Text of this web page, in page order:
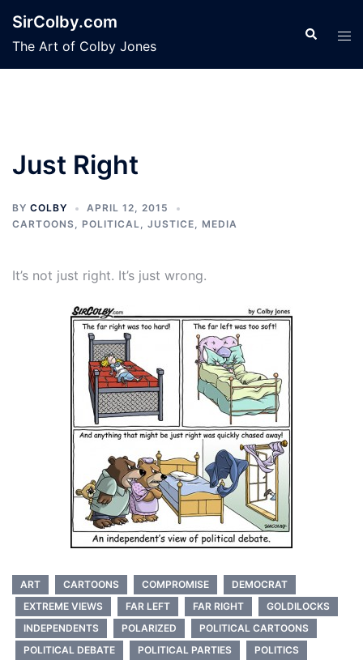
content
SirColby.com
The Art of Colby Jones
Search
Just Right
BY COLBY
APRIL 12, 2015
CARTOONS, POLITICAL, JUSTICE, MEDIA
It’s not just right. It’s just wrong.
ART CARTOONS COMPROMISE
DEMOCRAT
EXTREME VIEWS
FAR LEFT FAR RIGHT
GOLDILOCKS
INDEPENDENTS
POLARIZED
POLITICAL CARTOONS
POLITICAL DEBATE
POLITICAL PARTIES
POLITICS